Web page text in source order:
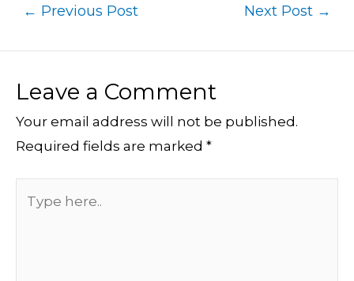
← Previous Post Next Post →
Leave a Comment
Your email address will not be published.
Required fields are marked *